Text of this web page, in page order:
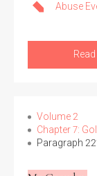
Abuse
Volume 2
Chapter 7:
Paragraph